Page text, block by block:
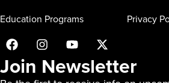
Education Programs
Privacy
Join Newsletter